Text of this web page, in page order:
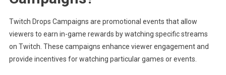
Twitch Drops Campaigns are promotional events that allow
viewers to earn in-game rewards by watching specific streams
on Twitch. These campaigns enhance viewer engagement and
provide incentives for watching particular games or events.